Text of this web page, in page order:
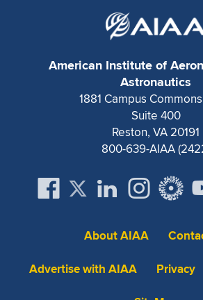
American Institute of
Astronautics
1881 Campus
Suite 400
Reston, VA 20191
800-639-AIAA
About AIAA
Advertise with AIAA
Privacy